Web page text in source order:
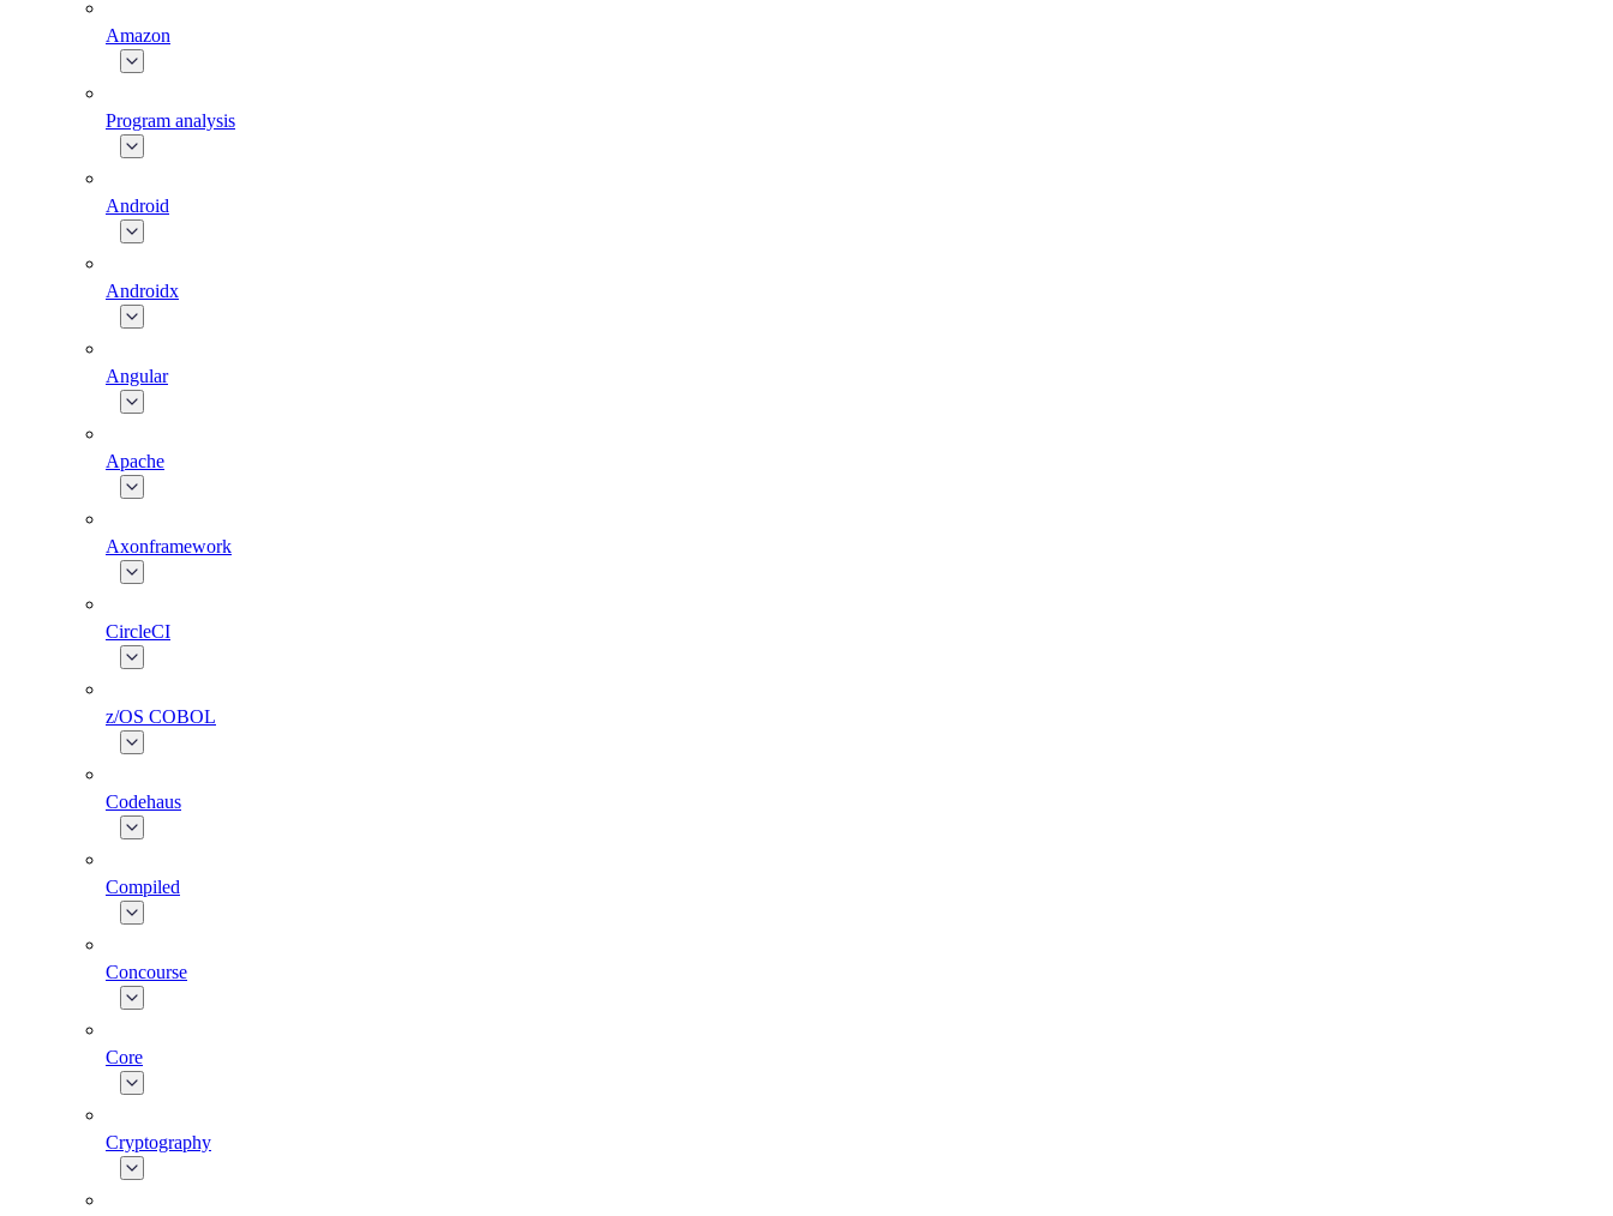
Amazon
Program analysis
Android
Androidx
Angular
Apache
Axonframework
CircleCI
z/OS COBOL
Codehaus
Compiled
Concourse
Core
Cryptography